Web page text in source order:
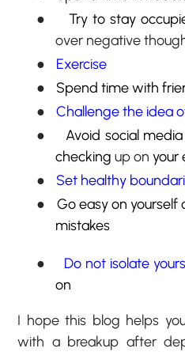
● Try to stay
over negative
● Exercise
● Spend time with
● Challenge the idea
●
Avoid social
checkingup on your
● Set healthy
●
Go easy on yourself
mistakes
● Do not isolate
on
I hope this blog helps
with a breakup after